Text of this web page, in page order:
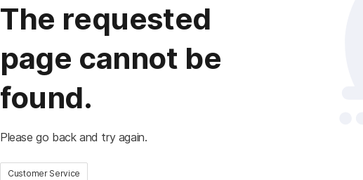
The requested
page cannot be
found.
Please go back and try again.
Customer Service